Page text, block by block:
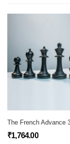
The French Advance
₹1,764.00